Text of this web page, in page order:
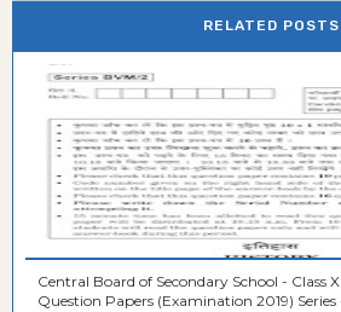
RELATED POSTS
Central Board of Secondary School - Class
Question Papers (Examination 2019)